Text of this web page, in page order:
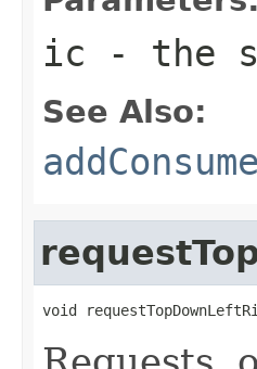
ic - the
See Also:
void